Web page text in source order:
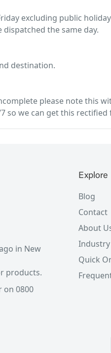
excluding public
the same day.
destination.
please note this
so we can get this rectified
in New
products.
on 0800
Explore
Blog
Contact
About
Quick